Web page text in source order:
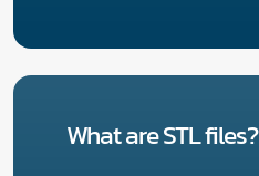
What are STL files?